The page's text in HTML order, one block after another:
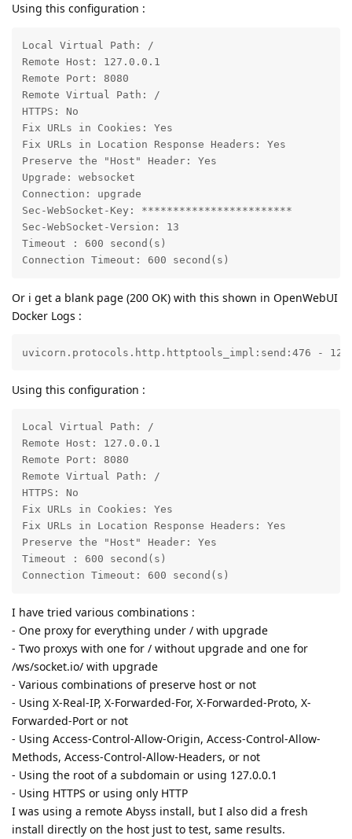
Using this configuration :
Local Virtual Path: /
Remote Host: 127.0.0.1
Remote Port: 8080
Remote Virtual Path: /
HTTPS: No
Fix URLs in Cookies: Yes
Fix URLs in Location Response Headers: Yes
Preserve the "Host" Header: Yes
Upgrade: websocket
Connection: upgrade
Sec-WebSocket-Key: ************************
Sec-WebSocket-Version: 13
Timeout : 600 second(s)
Connection Timeout: 600 second(s)
Or i get a blank page (200 OK) with this shown in OpenWebUI
Docker Logs :
uvicorn.protocols.http.httptools_impl:send:476 -
Using this configuration :
Local Virtual Path: /
Remote Host: 127.0.0.1
Remote Port: 8080
Remote Virtual Path: /
HTTPS: No
Fix URLs in Cookies: Yes
Fix URLs in Location Response Headers: Yes
Preserve the "Host" Header: Yes
Timeout : 600 second(s)
Connection Timeout: 600 second(s)
I have tried various combinations :
- One proxy for everything under / with upgrade
- Two proxys with one for / without upgrade and one for
/ws/socket.io/ with upgrade
- Various combinations of preserve host or not
- Using X-Real-IP, X-Forwarded-For, X-Forwarded-Proto, X-
Forwarded-Port or not
- Using Access-Control-Allow-Origin, Access-Control-Allow-
Methods, Access-Control-Allow-Headers, or not
- Using the root of a subdomain or using 127.0.0.1
- Using HTTPS or using only HTTP
I was using a remote Abyss install, but I also did a fresh
install directly on the host just to test, same results.